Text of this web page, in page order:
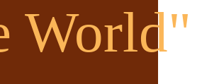
World"